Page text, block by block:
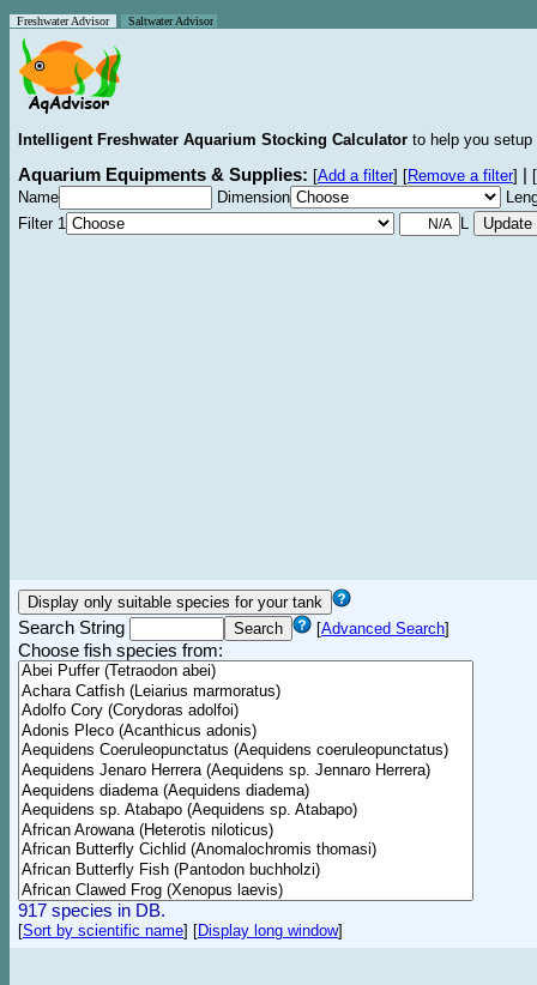
Freshwater Advisor Saltwater Advisor
Intelligent Freshwater Aquarium Stocking Calculator to help you
Aquarium Equipments & Supplies: [Add a filter] [Remove a filter]
[
Name
Dimension
Filter 1
L
Search String [Advanced Search]
Choose fish species from:
917 species in DB.
[Sort by scientific name] [Display long window]